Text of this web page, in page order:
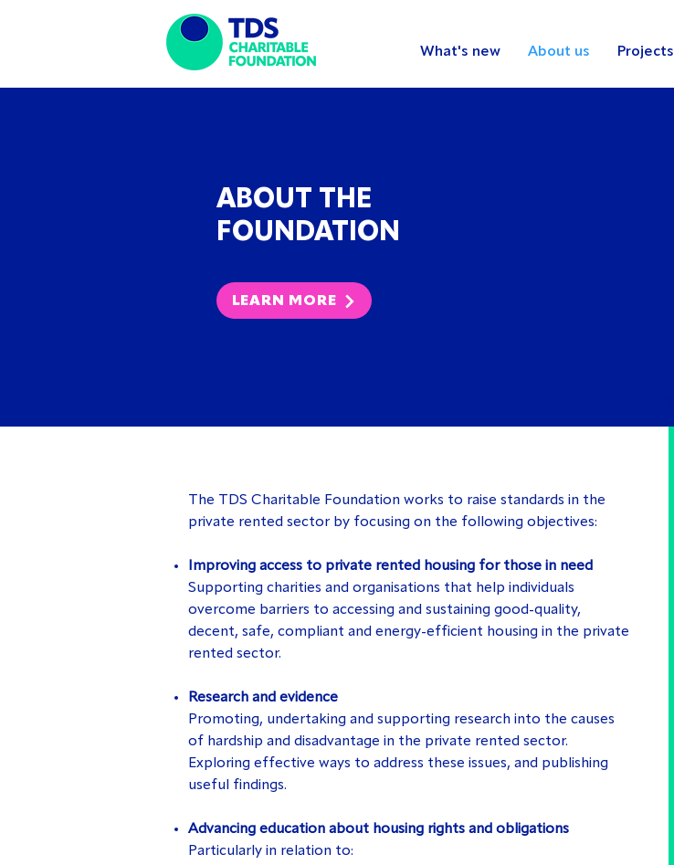
What's new About us Projects
ABOUT THE
FOUNDATION
LEARN MORE
The TDS Charitable Foundation works to raise standards in the
private rented sector by focusing on the following objectives:
Improving access to private rented housing for those in need
Supporting charities and organisations that help individuals
overcome barriers to accessing and sustaining good-quality,
decent, safe, compliant and energy-efficient housing in the private
rented sector.
Research and evidence
Promoting, undertaking and supporting research into the causes
of hardship and disadvantage in the private rented sector.
Exploring effective ways to address these issues, and publishing
useful findings.
Advancing education about housing rights and obligations
Particularly in relation to: